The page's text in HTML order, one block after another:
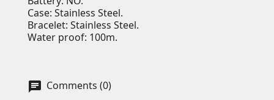
Case: Stainless Steel.
Bracelet: Stainless Steel.
Water proof: 100m.
Comments (0)